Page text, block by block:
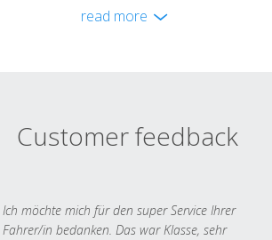
read more
Customer feedback
Ich möchte mich für den super Service Ihrer
Fahrer/in bedanken. Das war Klasse, sehr